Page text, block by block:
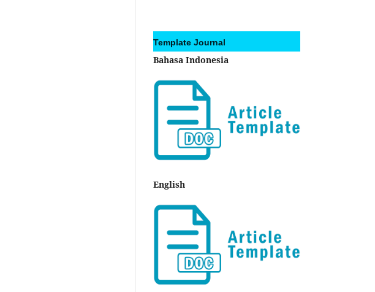
Template Journal
Bahasa Indonesia
English